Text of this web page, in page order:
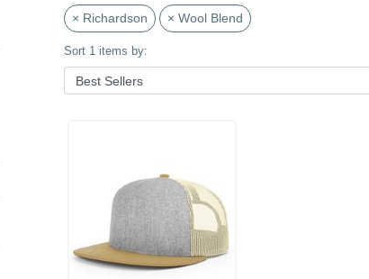
× Richardson × Wool Blend
Sort 1 items by: